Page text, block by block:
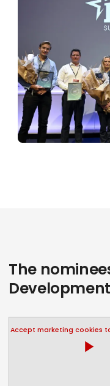
The
Accept marketing cookies
play_arrow